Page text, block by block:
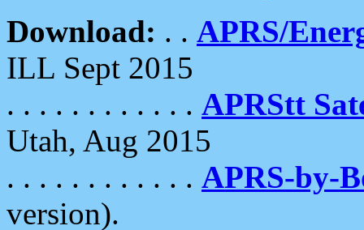
Download: . . APRS/
ILL Sept 2015
. . . . . . . . . . . . APRStt
Utah, Aug 2015
. . . . . . . . . . . . APRS-by-
version).